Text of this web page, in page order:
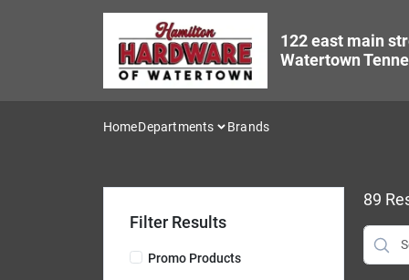
122 east main
Watertown
HomeDepartments Brands
Filter Results
Promo Products
89